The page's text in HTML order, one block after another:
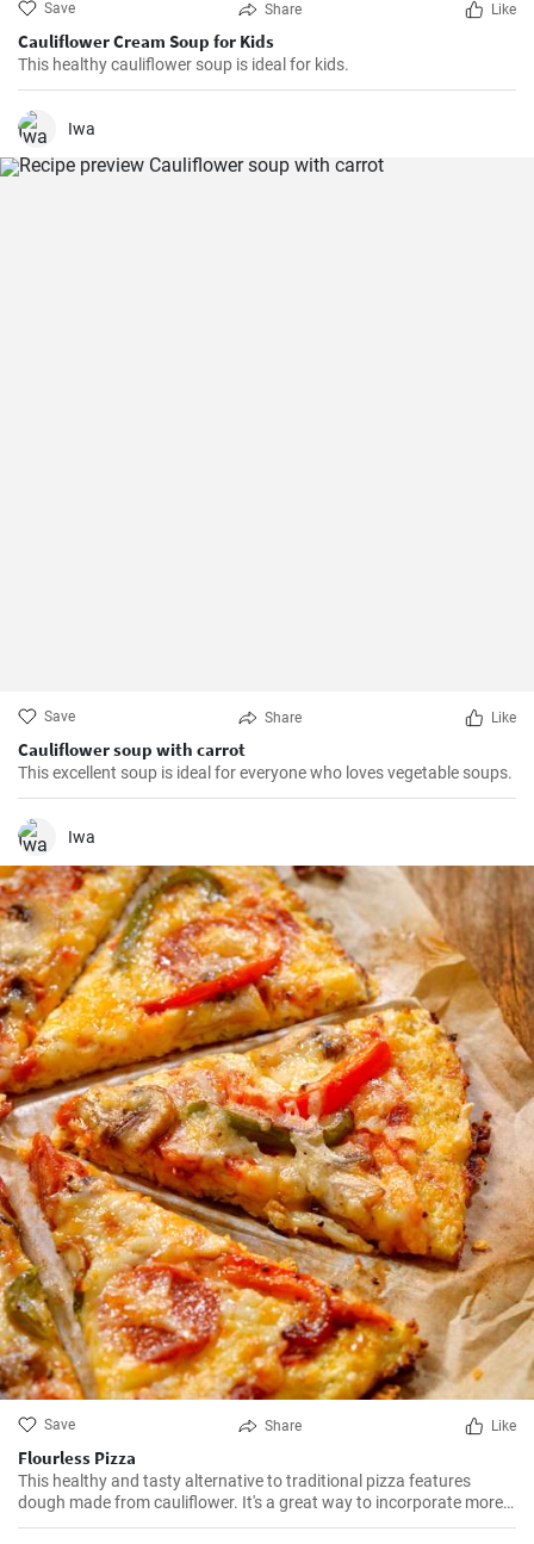
Save Share Like
Cauliflower Cream Soup for Kids
This healthy cauliflower soup is ideal for kids.
Iwa
Save Share Like
Cauliflower soup with carrot
This excellent soup is ideal for everyone who loves vegetable soups.
Iwa
Save Share Like
Flourless Pizza
This healthy and tasty alternative to traditional pizza features
dough made from cauliflower. It's a great way to incorporate more
vegetables into your diet, and it tastes amazing too!